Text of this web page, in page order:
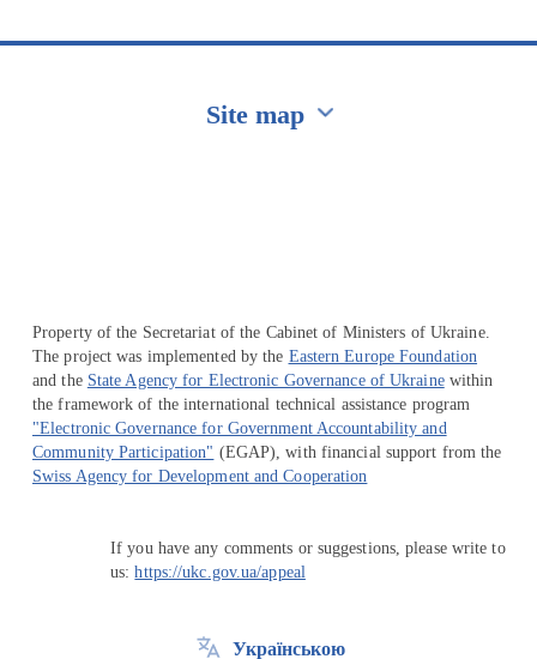
Site map
Property of the Secretariat of the Cabinet of Ministers of Ukraine.
The project was implemented by the Eastern Europe Foundation
and the State Agency for Electronic Governance of Ukrainewithin
the framework of the international technical assistance program
"Electronic Governance for Government Accountability and
Community Participation" (EGAP), with financial support from the
Swiss Agency for Development and Cooperation
If you have any comments or suggestions, please write to
us:https://ukc.gov.ua/appeal
Українською